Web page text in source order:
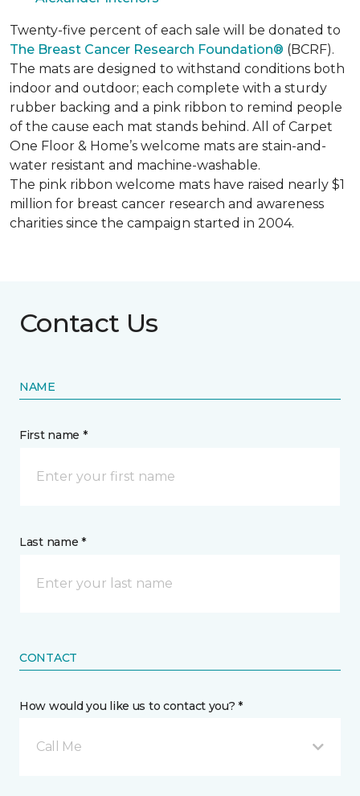
Twenty-five percent of each sale will be donated to
The Breast Cancer Research Foundation® (BCRF).
The mats are designed to withstand conditions both
indoor and outdoor; each complete with a sturdy
rubber backing and a pink ribbon to remind people
of the cause each mat stands behind. All of Carpet
One Floor & Home’s welcome mats are stain-and-
water resistant and machine-washable.
The pink ribbon welcome mats have raised nearly $1
million for breast cancer research and awareness
charities since the campaign started in 2004.
Contact Us
NAME
First name *
Last name *
CONTACT
How would you like us to contact you? *
Call Me